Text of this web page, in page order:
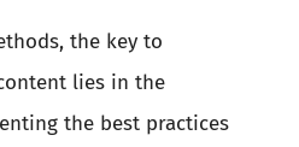
the key to
lies in the
the best practices